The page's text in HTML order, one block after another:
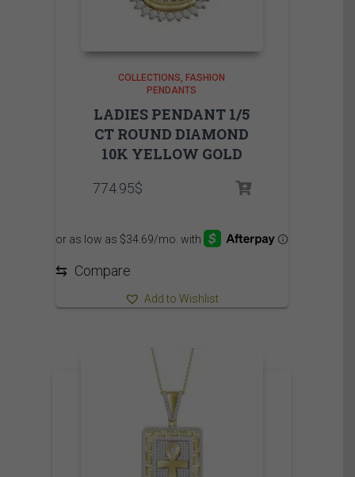
COLLECTIONS
FASHION
PENDANTS
LADIES PENDANT 1/5
CT ROUND DIAMOND
10K YELLOW GOLD
774.95$
⇆ Compare
Add to Wishlist